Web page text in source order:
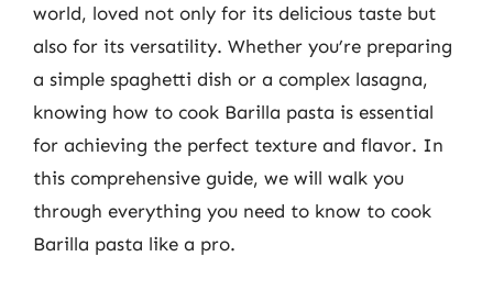
world, loved not only for its delicious taste but
also for its versatility. Whether you’re preparing
a simple spaghetti dish or a complex lasagna,
knowing how to cook Barilla pasta is essential
for achieving the perfect texture and flavor. In
this comprehensive guide, we will walk you
through everything you need to know to cook
Barilla pasta like a pro.